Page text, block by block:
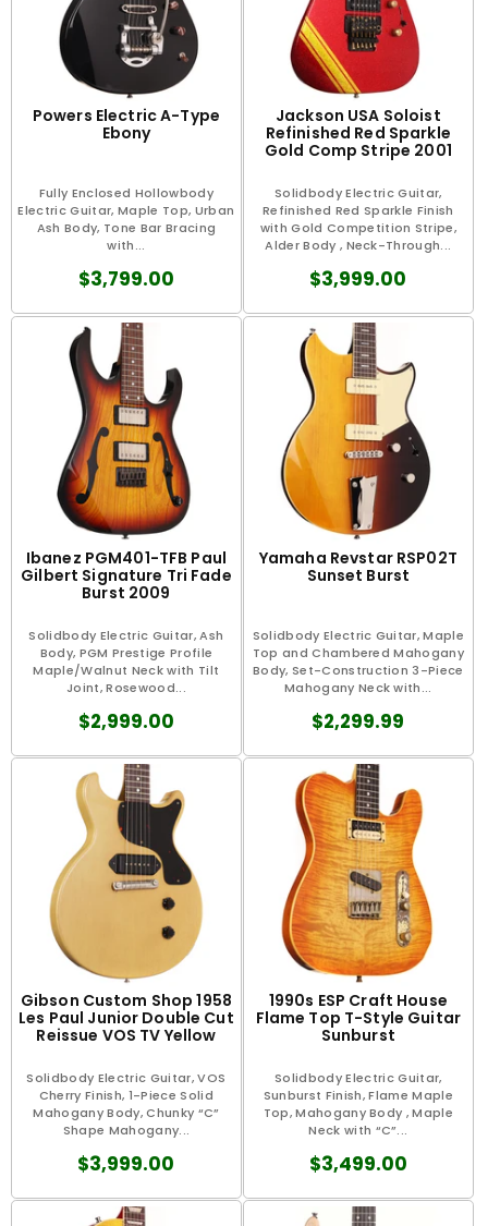
Powers Electric A-Type
Ebony
Fully Enclosed Hollowbody
Electric Guitar, Maple Top, Urban
Ash Body, Tone Bar Bracing
with...
$3,799.00
Jackson USA Soloist
Refinished Red Sparkle
Gold Comp Stripe 2001
Solidbody Electric Guitar,
Refinished Red Sparkle Finish
with Gold Competition Stripe,
Alder Body , Neck-Through...
$3,999.00
Ibanez PGM401-TFB Paul
Gilbert Signature Tri Fade
Burst 2009
Solidbody Electric Guitar, Ash
Body, PGM Prestige Profile
Maple/Walnut Neck with Tilt
Joint, Rosewood...
$2,999.00
Yamaha Revstar RSP02T
Sunset Burst
Solidbody Electric Guitar, Maple
Top and Chambered Mahogany
Body, Set-Construction 3-Piece
Mahogany Neck with...
$2,299.99
Gibson Custom Shop 1958
Les Paul Junior Double Cut
Reissue VOS TV Yellow
Solidbody Electric Guitar, VOS
Cherry Finish, 1-Piece Solid
Mahogany Body, Chunky “C”
Shape Mahogany...
$3,999.00
1990s ESP Craft House
Flame Top T-Style Guitar
Sunburst
Solidbody Electric Guitar,
Sunburst Finish, Flame Maple
Top, Mahogany Body , Maple
Neck with “C”...
$3,499.00